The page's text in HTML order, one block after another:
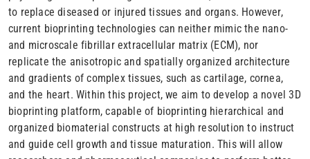
to replace diseased or injured tissues and organs. However,
current bioprinting technologies can neither mimic the nano-
and microscale fibrillar extracellular matrix (ECM), nor
replicate the anisotropic and spatially organized architecture
and gradients of complex tissues, such as cartilage, cornea,
and the heart. Within this project, we aim to develop a novel 3D
bioprinting platform, capable of bioprinting hierarchical and
organized biomaterial constructs at high resolution to instruct
and guide cell growth and tissue maturation. This will allow